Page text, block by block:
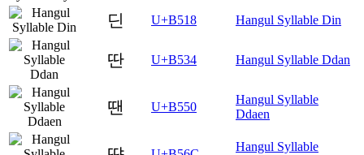
딘 U+B518 Hangul Syllable Din
딴 U+B534 Hangul Syllable Ddan
땐 U+B550
Hangul Syllable
Ddaen
Hangul Syllable